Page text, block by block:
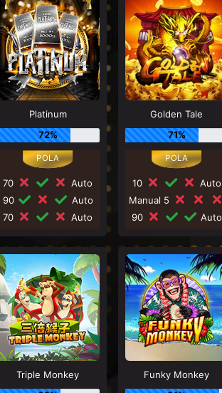
Platinum
72%
70
Auto
90
Auto
70
Auto
Golden Tale
71%
10
Auto
Manual 5
90
Auto
Triple Monkey
Funky Monkey